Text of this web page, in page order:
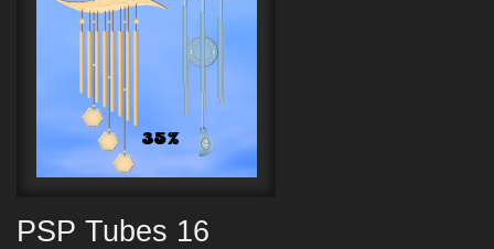
PSP Tubes 16